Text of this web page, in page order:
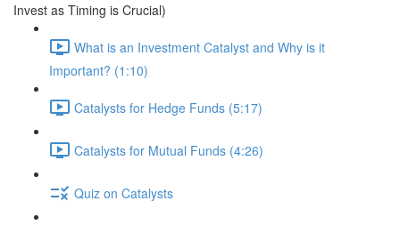
Invest as Timing is Crucial)
What is an Investment Catalyst and Why is it
Important? (1:10)
Catalysts for Hedge Funds (5:17)
Catalysts for Mutual Funds (4:26)
Quiz on Catalysts